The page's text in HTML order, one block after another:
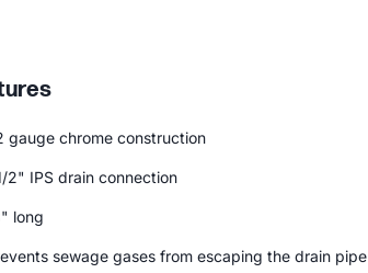
gauge chrome construction
2" IPS drain connection
long
sewage gases from escaping the drain pipe